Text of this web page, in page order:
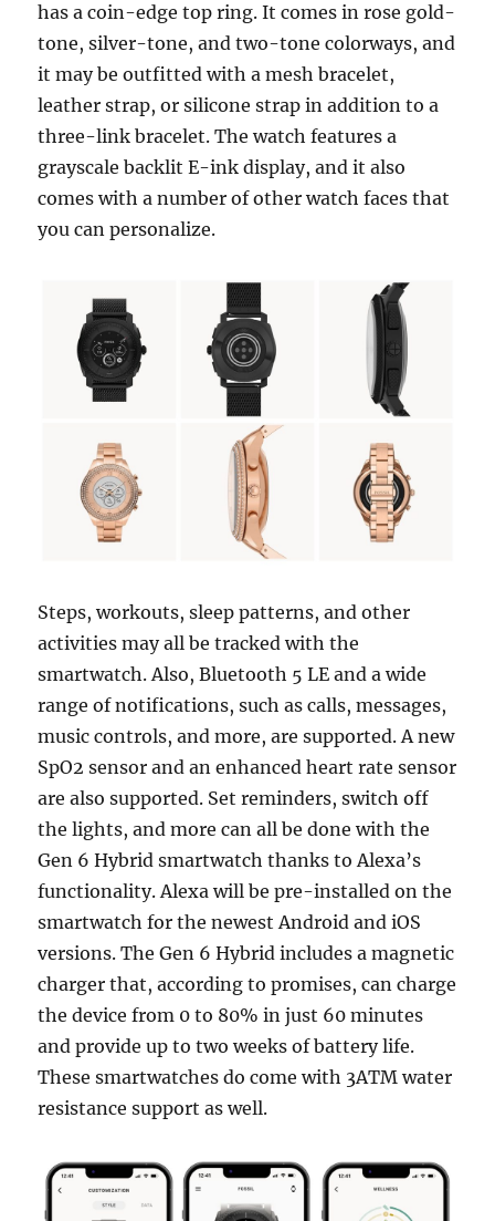
has a coin-edge top ring. It comes in rose gold-
tone, silver-tone, and two-tone colorways, and
it may be outfitted with a mesh bracelet,
leather strap, or silicone strap in addition to a
three-link bracelet. The watch features a
grayscale backlit E-ink display, and it also
comes with a number of other watch faces that
you can personalize.
Steps, workouts, sleep patterns, and other
activities may all be tracked with the
smartwatch. Also, Bluetooth 5 LE and a wide
range of notifications, such as calls, messages,
music controls, and more, are supported. A new
SpO2 sensor and an enhanced heart rate sensor
are also supported. Set reminders, switch off
the lights, and more can all be done with the
Gen 6 Hybrid smartwatch thanks to Alexa’s
functionality. Alexa will be pre-installed on the
smartwatch for the newest Android and iOS
versions. The Gen 6 Hybrid includes a magnetic
charger that, according to promises, can charge
the device from 0 to 80% in just 60 minutes
and provide up to two weeks of battery life.
These smartwatches do come with 3ATM water
resistance support as well.